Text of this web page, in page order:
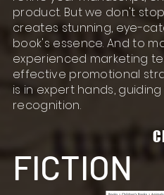
product. But we don't
creates stunning, eye-
book's essence. And to
experienced marketing
effective promotional
is in expert hands,
recognition.
FICTION